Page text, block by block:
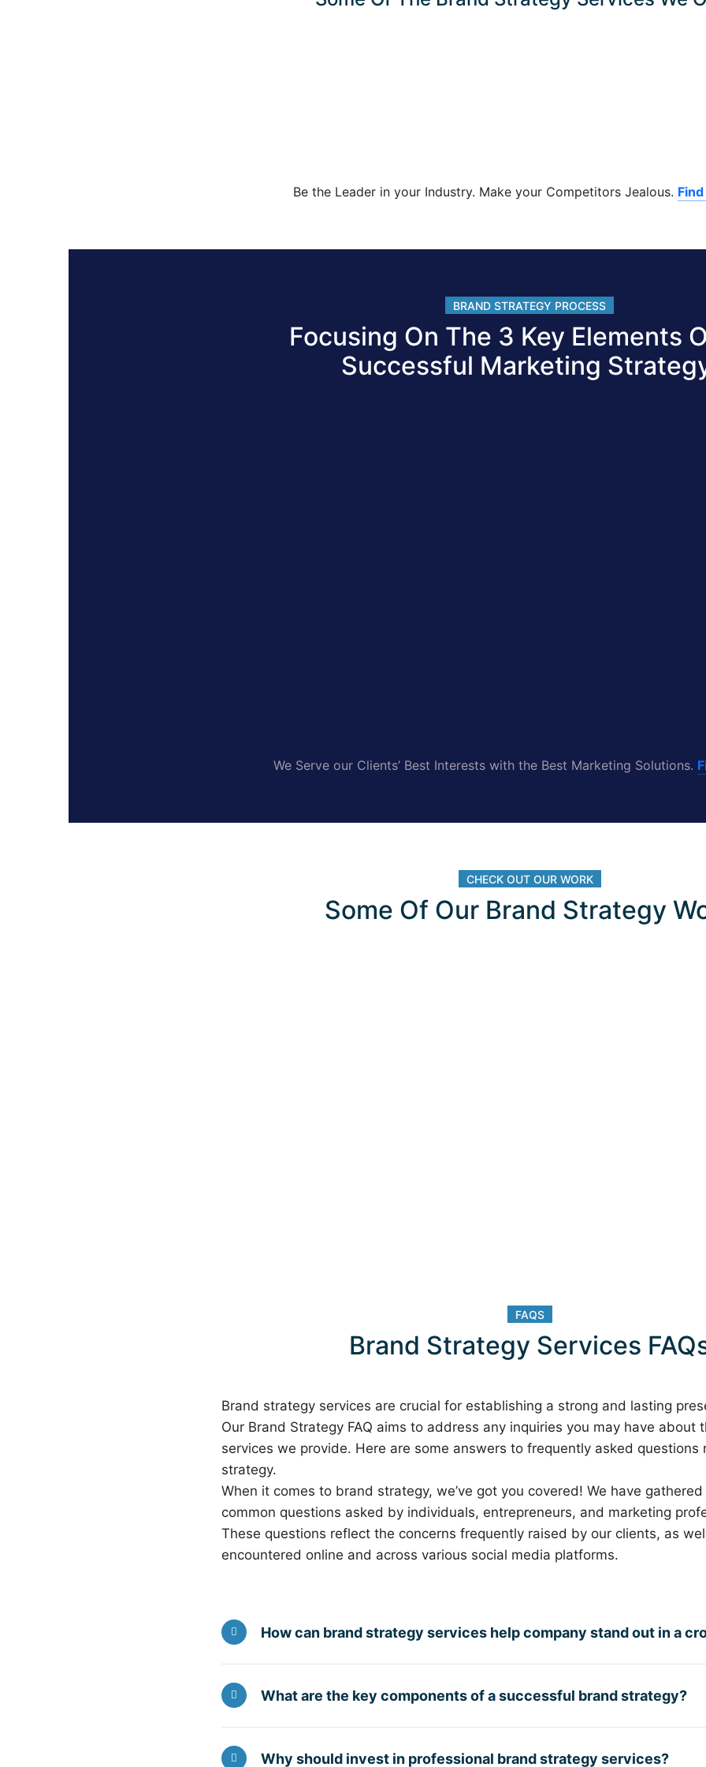
Be the Leader in your Industry. Make your Competitors Jealous.
BRAND STRATEGY PROCESS
Focusing On The 3 Key Elements
Successful Marketing
We Serve our Clients’ Best Interests with the Best Marketing Solutions.
CHECK OUT OUR WORK
Some Of Our Brand Strategy
FAQS
Brand Strategy Services
Brand strategy services are crucial for establishing a strong and lasting
Our Brand Strategy FAQ aims to address any inquiries you may have about
services we provide. Here are some answers to frequently asked questions
strategy.
When it comes to brand strategy, we’ve got you covered! We have
common questions asked by individuals, entrepreneurs, and marketing
These questions reflect the concerns frequently raised by our clients, as
encountered online and across various social media platforms.
How can brand strategy services help company stand out in a
What are the key components of a successful brand strategy?
Why should invest in professional brand strategy services?